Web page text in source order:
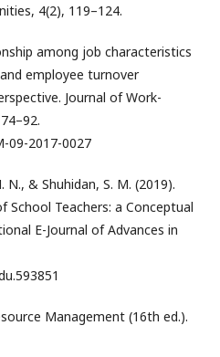
4(2), 119–124.
among job characteristics
employee turnover
Journal of Work-
09-2017-0027
& Shuhidan, S. M. (2019).
Teachers: a Conceptual
E-Journal of Advances in
Management (16th ed.).